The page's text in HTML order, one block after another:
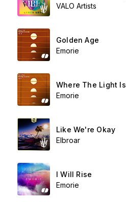
VALO Artists
Golden Age
Emorie
Where The Light Is
Emorie
Like We're Okay
Elbroar
I Will Rise
Emorie